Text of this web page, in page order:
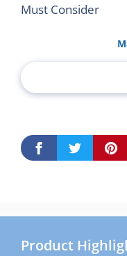
Must Consider
Product